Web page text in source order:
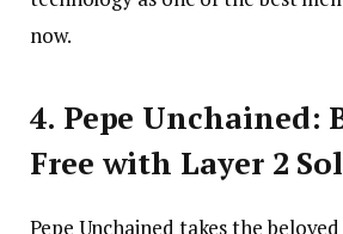
now.
4. Pepe Unchained:
Free with Layer 2
Pepe Unchained takes the